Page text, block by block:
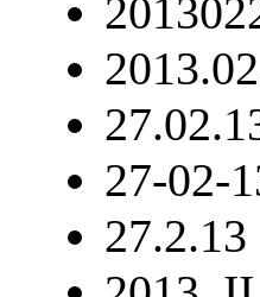
27-02-
27.2.13